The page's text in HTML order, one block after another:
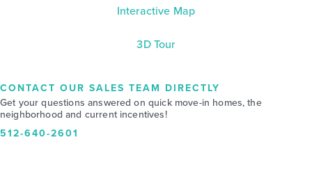
Interactive Map
3D Tour
CONTACT OUR SALES TEAM DIRECTLY
Get your questions answered on quick move-in homes, the
neighborhood and current incentives!
512-640-2601